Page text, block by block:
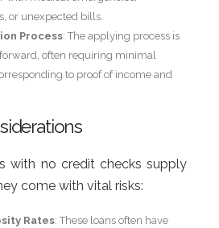
or unexpected bills.
Process: The applying process is
often requiring minimal
to proof of income and
with no credit checks supply
come with vital risks:
Rates: These loans often have